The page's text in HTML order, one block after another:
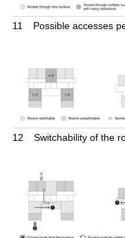
11 Possible accesses
12 Switchability of the